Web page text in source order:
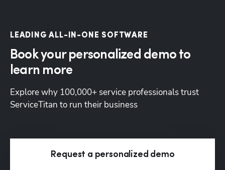
LEADING ALL-IN-ONE SOFTWARE
Book your personalized demo to
learn more
Explore why 100,000+ service professionals trust
ServiceTitan to run their business
Request a personalized demo